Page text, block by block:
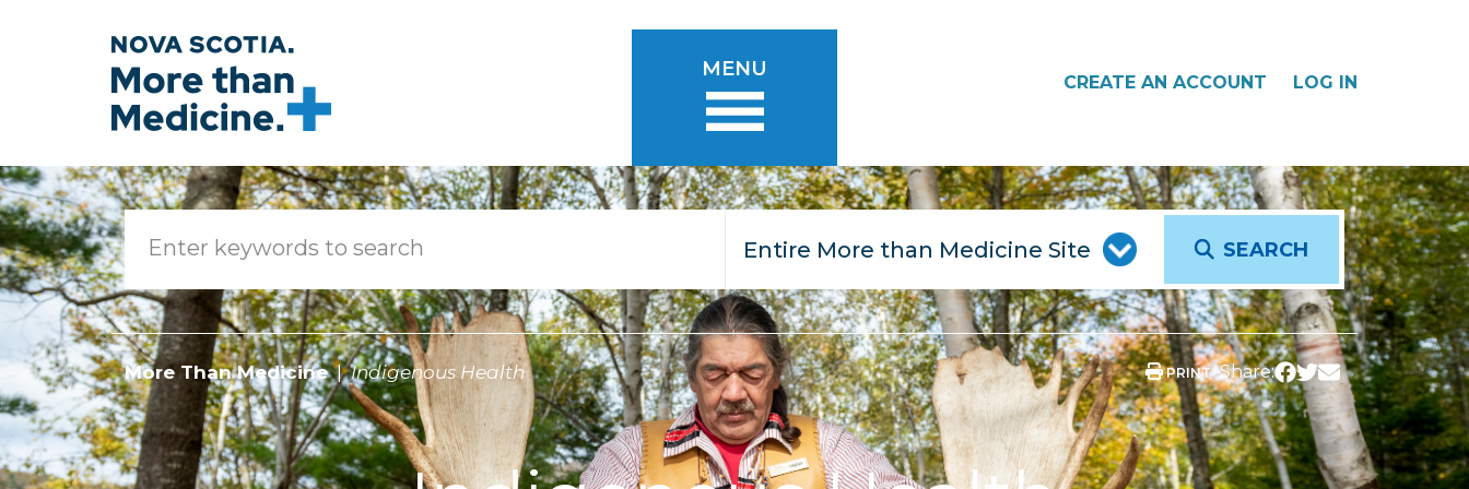
MENU
CREATE AN ACCOUNT LOG IN
SEARCH
More Than Medicine Indigenous Health PRINT Share: